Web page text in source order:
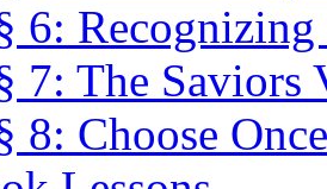
6:
7: The Saviors
8: Choose